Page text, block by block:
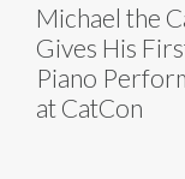
Michael the
Gives His
Piano
at CatCon